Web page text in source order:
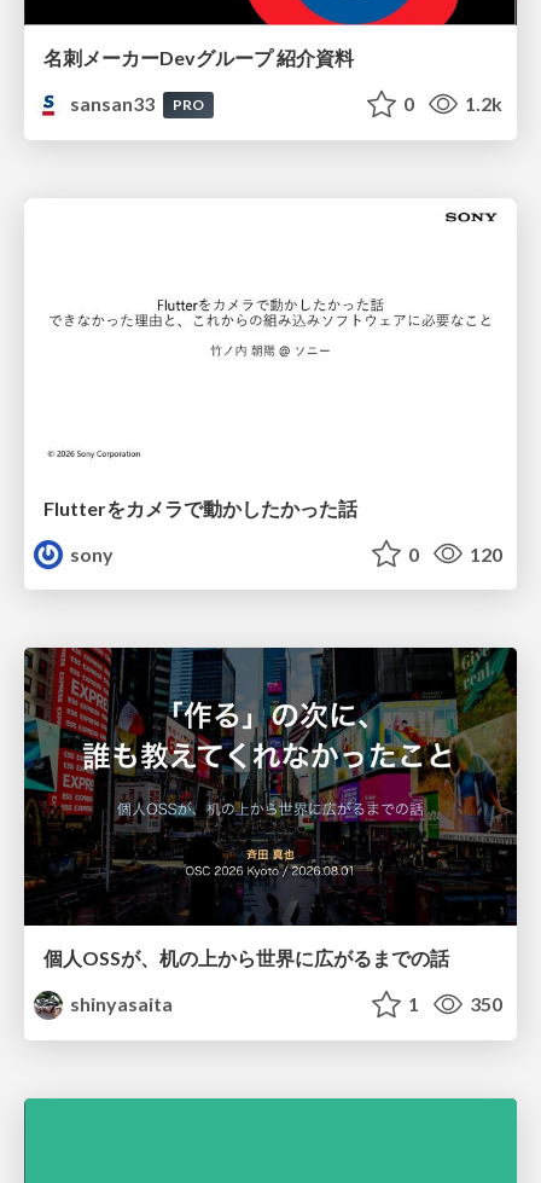
名刺メーカーDevグループ 紹介資料
sansan33
PRO 0 1.2k
Flutterをカメラで動かしたかった話
sony
0 120
個人OSSが、机の上から世界に広がるまでの話
shinyasaita
1 350